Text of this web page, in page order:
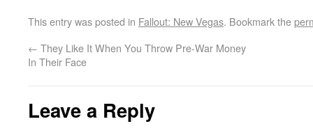
This entry was posted in Fallout: New Vegas. Bookmark the
← They Like It When You Throw Pre-War Money
In Their Face
Leave a Reply